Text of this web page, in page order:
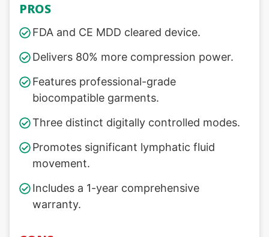
PROS
FDA and CE MDD cleared device.
Delivers 80% more compression power.
Features professional-grade
biocompatible garments.
Three distinct digitally controlled modes.
Promotes significant lymphatic fluid
movement.
Includes a 1-year comprehensive
warranty.